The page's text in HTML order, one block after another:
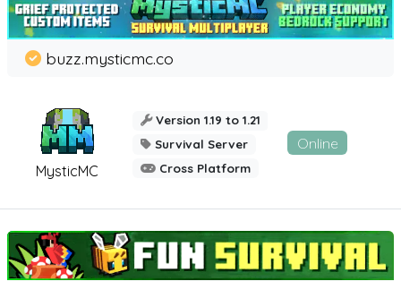
MysticMC
buzz.mysticmc.co
Version 1.19 to 1.21
Survival Server
Cross Platform
Online